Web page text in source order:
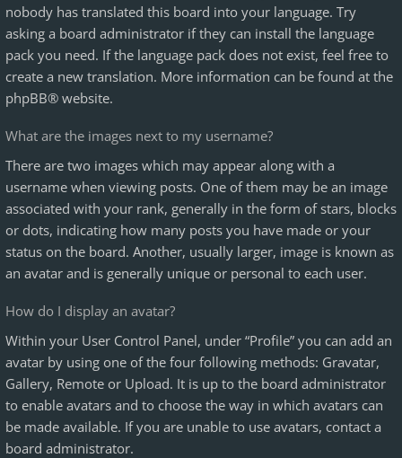
nobody has translated this board into your language. Try
asking a board administrator if they can install the language
pack you need. If the language pack does not exist, feel free to
create a new translation. More information can be found at the
phpBB® website.
What are the images next to my username?
There are two images which may appear along with a
username when viewing posts. One of them may be an image
associated with your rank, generally in the form of stars, blocks
or dots, indicating how many posts you have made or your
status on the board. Another, usually larger, image is known as
an avatar and is generally unique or personal to each user.
How do I display an avatar?
Within your User Control Panel, under “Profile” you can add an
avatar by using one of the four following methods: Gravatar,
Gallery, Remote or Upload. It is up to the board administrator
to enable avatars and to choose the way in which avatars can
be made available. If you are unable to use avatars, contact a
board administrator.